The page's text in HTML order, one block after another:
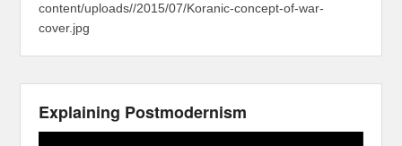
content/uploads//2015/07/Koranic-concept-of-war-
cover.jpg
Explaining Postmodernism